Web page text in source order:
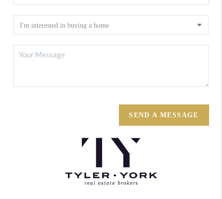
SEND A MESSAGE